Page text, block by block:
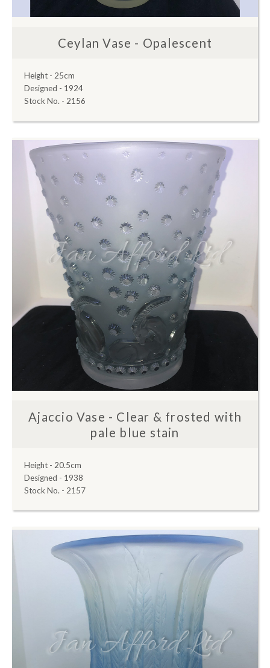
Ceylan Vase - Opalescent
Height - 25cm
Designed - 1924
Stock No. - 2156
Ajaccio Vase - Clear & frosted with
pale blue stain
Height - 20.5cm
Designed - 1938
Stock No. - 2157